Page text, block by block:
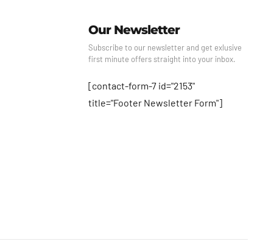
Our Newsletter
Subscribe to our newsletter and get exlusive
first minute offers straight into your inbox.
[contact-form-7 id="2153"
title="Footer Newsletter Form"]